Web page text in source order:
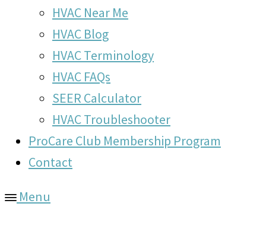
HVAC Near Me
HVAC Blog
HVAC Terminology
HVAC FAQs
SEER Calculator
HVAC Troubleshooter
ProCare Club Membership Program
Contact
Menu